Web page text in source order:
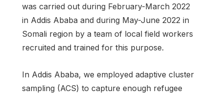
was carried out during February-March 2022
in Addis Ababa and during May-June 2022 in
Somali region by a team of local field workers
recruited and trained for this purpose.
In Addis Ababa, we employed adaptive cluster
sampling (ACS) to capture enough refugee